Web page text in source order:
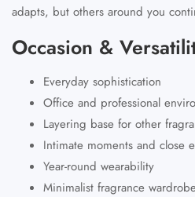
adapts, but others around you
Occasion &
Everyday sophistication
Office and professional
Layering base for other
Intimate moments and close
Year-round wearability
Minimalist fragrance